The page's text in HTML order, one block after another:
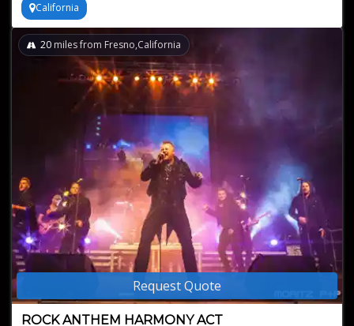
California
Request Quote
ROCK ANTHEM HARMONY ACT
20 miles from Fresno,California